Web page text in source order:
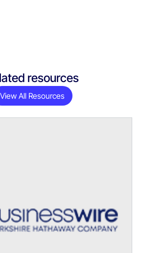
resources
View All Resources